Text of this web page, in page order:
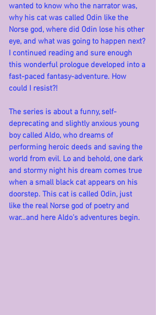
wanted to know who the narrator was,
why his cat was called Odin like the
Norse god, where did Odin lose his other
eye, and what was going to happen next?
I continued reading and sure enough
this wonderful prologue developed into a
fast-paced fantasy-adventure. How
could I resist?!
The series is about a funny, self-
deprecating and slightly anxious young
boy called Aldo, who dreams of
performing heroic deeds and saving the
world from evil. Lo and behold, one dark
and stormy night his dream comes true
when a small black cat appears on his
doorstep. This cat is called Odin, just
like the real Norse god of poetry and
war…and here Aldo’s adventures begin.